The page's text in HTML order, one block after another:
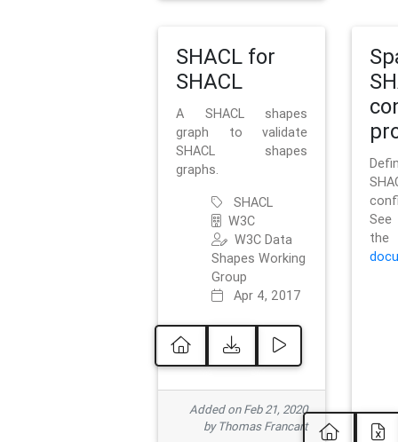
SHACL for
SHACL
A SHACL shapes
graph to validate
SHACL shapes
graphs.
SHACL
W3C
W3C Data
Shapes Working
Group
Apr 4, 2017
Added on Feb 21, 2020
by Thomas Francart